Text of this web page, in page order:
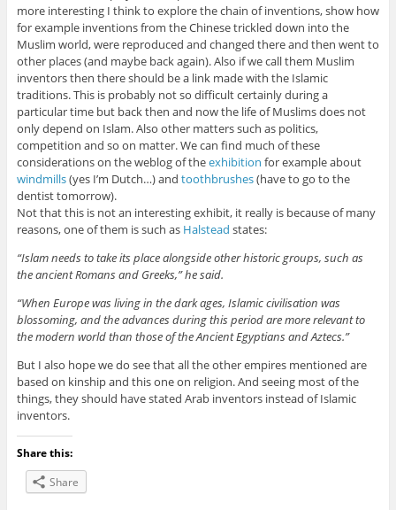
more interesting I think to explore the chain of inventions, show how
for example inventions from the Chinese trickled down into the
Muslim world, were reproduced and changed there and then went to
other places (and maybe back again). Also if we call them Muslim
inventors then there should be a link made with the Islamic
traditions. This is probably not so difficult certainly during a
particular time but back then and now the life of Muslims does not
only depend on Islam. Also other matters such as politics,
competition and so on matter. We can find much of these
considerations on the weblog of theexhibition for example about
windmills(yes I’m Dutch…) and toothbrushes(have to go to the
dentist tomorrow).
Not that this is not an interesting exhibit, it really is because of many
reasons, one of them is such as Halstead states:
“Islam needs to take its place alongside other historic groups, such as
the ancient Romans and Greeks,” he said.
“When Europe was living in the dark ages, Islamic civilisation was
blossoming, and the advances during this period are more relevant to
the modern world than those of the Ancient Egyptians and Aztecs.”
But I also hope we do see that all the other empires mentioned are
based on kinship and this one on religion. And seeing most of the
things, they should have stated Arab inventors instead of Islamic
inventors.
Share this:
Share